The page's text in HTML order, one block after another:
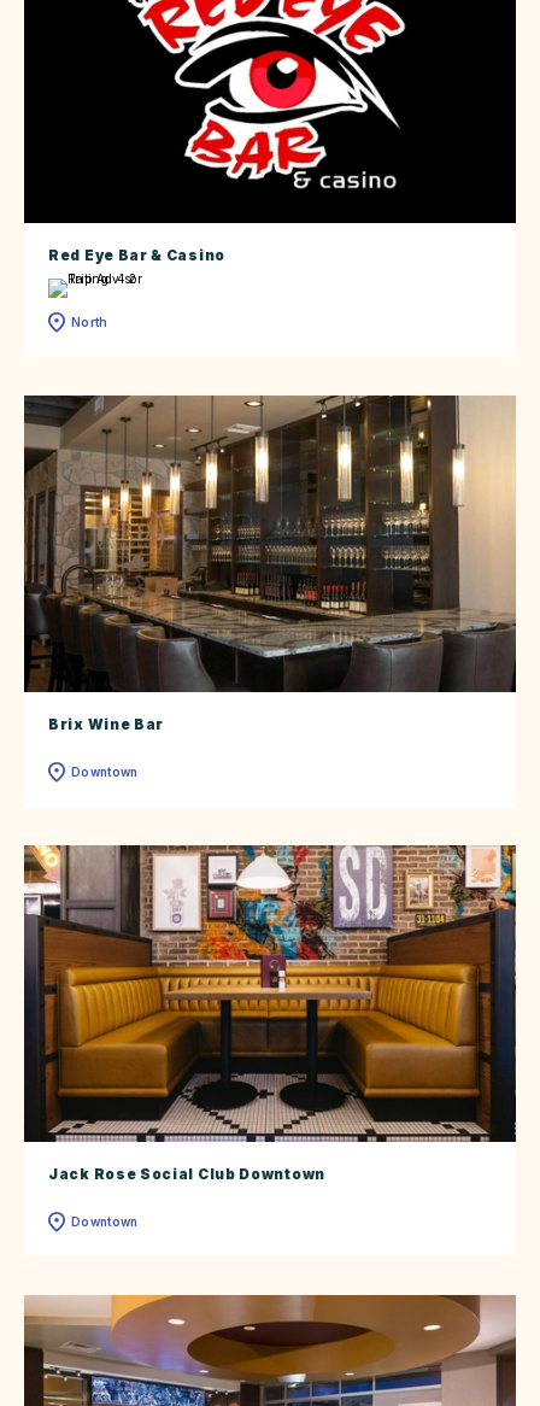
Red Eye Bar & Casino
North
Brix Wine Bar
Downtown
Jack Rose Social Club Downtown
Downtown